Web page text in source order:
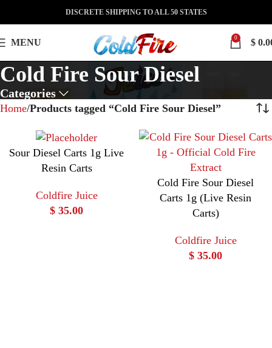
DISCRETE SHIPPING TO ALL 50 STATES
MENU 0 $
Cold Fire Sour Diesel
Categories
Home Products tagged “Cold Fire Sour Diesel”
Sour Diesel Carts 1g Live
Resin Carts
Coldfire Juice
$ 35.00
Cold Fire Sour Diesel
Carts 1g (Live Resin
Carts)
Coldfire Juice
$ 35.00